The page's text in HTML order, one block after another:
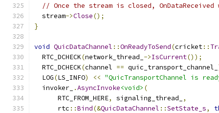
// Once the stream is closed,
  stream
->Close();
}
void QuicDataChannel ::OnReadyToSend(cricket::
  RTC_DCHECK
(network_thread_ ->IsCurrent());
  RTC_DCHECK
(channel == quic_transport_channel_
  LOG
(LS_INFO) << "QuicTransportChannel is
  invoker_
.AsyncInvoke<void> (
      RTC_FROM_HERE
, signaling_thread_
,
      rtc
::Bind(&QuicDataChannel ::SetState_s,